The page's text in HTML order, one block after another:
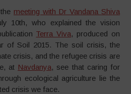
meeting with Dr Vandana Shiva
10th, who explained the vision
Terra Viva, produced on
of Soil 2015. The soil crisis, the
crisis, and the refugee crisis are
at Navdanya, see that caring for
ecological agriculture lie the
crisis we face.